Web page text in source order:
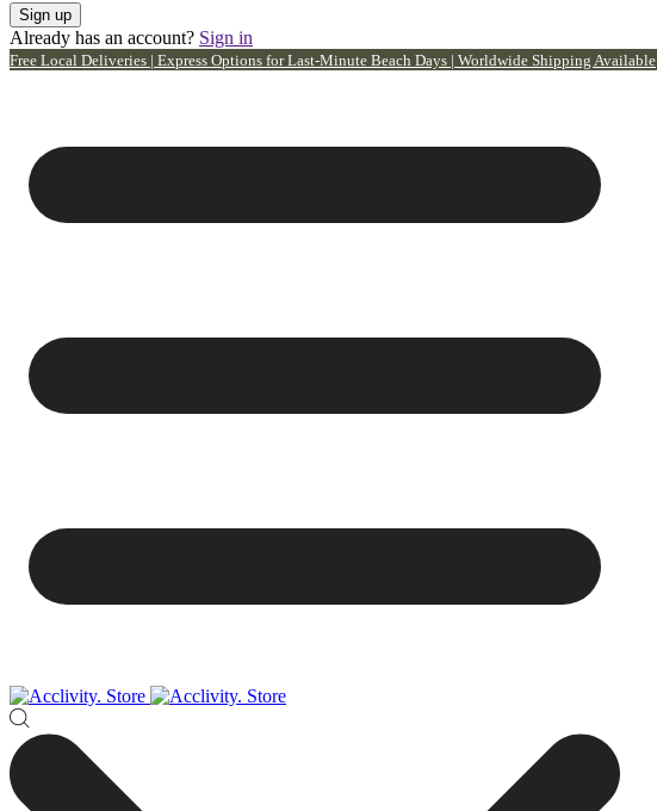
Already has an account? Sign in
Free Local Deliveries | Express Options for Last-Minute Beach Days | Worldwide Shipping Available